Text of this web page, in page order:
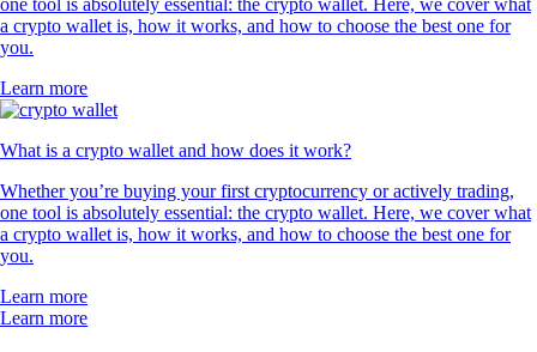
one tool is absolutely essential: the crypto wallet. Here, we cover what
a crypto wallet is, how it works, and how to choose the best one for
you.
Learn more
What is a crypto wallet and how does it work?
Whether you’re buying your first cryptocurrency or actively trading,
one tool is absolutely essential: the crypto wallet. Here, we cover what
a crypto wallet is, how it works, and how to choose the best one for
you.
Learn more
Learn more